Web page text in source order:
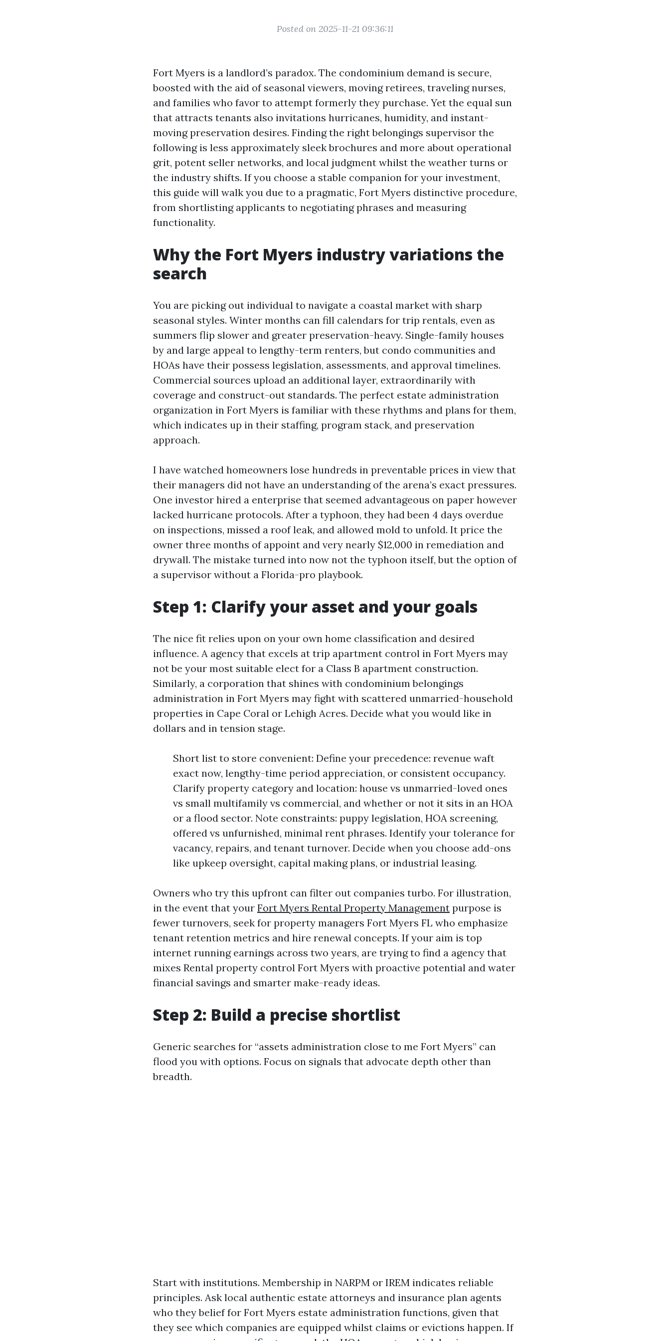
Posted on 2025-11-21 09:36:11
Fort Myers is a landlord’s paradox. The condominium demand is secure,
boosted with the aid of seasonal viewers, moving retirees, traveling nurses,
and families who favor to attempt formerly they purchase. Yet the equal sun
that attracts tenants also invitations hurricanes, humidity, and instant-
moving preservation desires. Finding the right belongings supervisor the
following is less approximately sleek brochures and more about operational
grit, potent seller networks, and local judgment whilst the weather turns or
the industry shifts. If you choose a stable companion for your investment,
this guide will walk you due to a pragmatic, Fort Myers distinctive procedure,
from shortlisting applicants to negotiating phrases and measuring
functionality.
Why the Fort Myers industry variations the
search
You are picking out individual to navigate a coastal market with sharp
seasonal styles. Winter months can fill calendars for trip rentals, even as
summers flip slower and greater preservation-heavy. Single-family houses
by and large appeal to lengthy-term renters, but condo communities and
HOAs have their possess legislation, assessments, and approval timelines.
Commercial sources upload an additional layer, extraordinarily with
coverage and construct-out standards. The perfect estate administration
organization in Fort Myers is familiar with these rhythms and plans for them,
which indicates up in their staffing, program stack, and preservation
approach.
I have watched homeowners lose hundreds in preventable prices in view that
their managers did not have an understanding of the arena’s exact pressures.
One investor hired a enterprise that seemed advantageous on paper however
lacked hurricane protocols. After a typhoon, they had been 4 days overdue
on inspections, missed a roof leak, and allowed mold to unfold. It price the
owner three months of appoint and very nearly $12,000 in remediation and
drywall. The mistake turned into now not the typhoon itself, but the option of
a supervisor without a Florida-pro playbook.
Step 1: Clarify your asset and your goals
The nice fit relies upon on your own home classification and desired
influence. A agency that excels at trip apartment control in Fort Myers may
not be your most suitable elect for a Class B apartment construction.
Similarly, a corporation that shines with condominium belongings
administration in Fort Myers may fight with scattered unmarried-household
properties in Cape Coral or Lehigh Acres. Decide what you would like in
dollars and in tension stage.
Short list to store convenient: Define your precedence: revenue waft
exact now, lengthy-time period appreciation, or consistent occupancy.
Clarify property category and location: house vs unmarried-loved ones
vs small multifamily vs commercial, and whether or not it sits in an HOA
or a flood sector. Note constraints: puppy legislation, HOA screening,
offered vs unfurnished, minimal rent phrases. Identify your tolerance for
vacancy, repairs, and tenant turnover. Decide when you choose add-ons
like upkeep oversight, capital making plans, or industrial leasing.
Owners who try this upfront can filter out companies turbo. For illustration,
in the event that your Fort Myers Rental Property Management purpose is
fewer turnovers, seek for property managers Fort Myers FL who emphasize
tenant retention metrics and hire renewal concepts. If your aim is top
internet running earnings across two years, are trying to find a agency that
mixes Rental property control Fort Myers with proactive potential and water
financial savings and smarter make-ready ideas.
Step 2: Build a precise shortlist
Generic searches for “assets administration close to me Fort Myers” can
flood you with options. Focus on signals that advocate depth other than
breadth.
Start with institutions. Membership in NARPM or IREM indicates reliable
principles. Ask local authentic estate attorneys and insurance plan agents
who they belief for Fort Myers estate administration functions, given that
they see which companies are equipped whilst claims or evictions happen. If